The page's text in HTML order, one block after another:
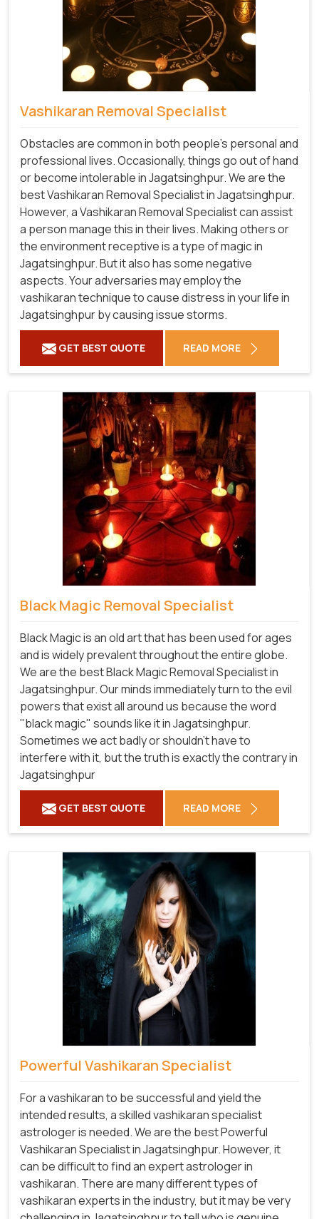
Vashikaran Removal Specialist
Obstacles are common in both people's personal and
professional lives. Occasionally, things go out of hand
or become intolerable in Jagatsinghpur. We are the
best Vashikaran Removal Specialist in Jagatsinghpur.
However, a Vashikaran Removal Specialist can assist
a person manage this in their lives. Making others or
the environment receptive is a type of magic in
Jagatsinghpur. But it also has some negative
aspects. Your adversaries may employ the
vashikaran technique to cause distress in your life in
Jagatsinghpur by causing issue storms.
GET BEST QUOTE READ MORE
Black Magic Removal Specialist
Black Magic is an old art that has been used for ages
and is widely prevalent throughout the entire globe.
We are the best Black Magic Removal Specialist in
Jagatsinghpur. Our minds immediately turn to the evil
powers that exist all around us because the word
"black magic" sounds like it in Jagatsinghpur.
Sometimes we act badly or shouldn't have to
interfere with it, but the truth is exactly the contrary in
Jagatsinghpur
GET BEST QUOTE READ MORE
Powerful Vashikaran Specialist
For a vashikaran to be successful and yield the
intended results, a skilled vashikaran specialist
astrologer is needed. We are the best Powerful
Vashikaran Specialist in Jagatsinghpur.However, it
can be difficult to find an expert astrologer in
vashikaran. There are many different types of
vashikaran experts in the industry, but it may be very